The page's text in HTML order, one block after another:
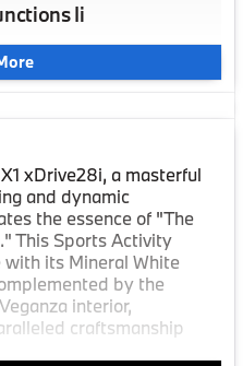
Ii
xDrive28i, a masterful
and dynamic
the essence of "The
This Sports Activity
with its Mineral White
by the
interior,
craftsmanship